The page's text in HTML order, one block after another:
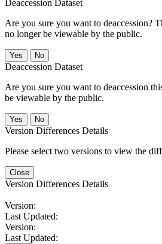
Deaccession Dataset
Are you sure you want to deaccession?
no longer be viewable by the public.
No
Deaccession Dataset
Are you sure you want to deaccession
be viewable by the public.
No
Version Differences Details
Please select two versions to view the
Close
Version Differences Details
Version:
Last Updated:
Version:
Last Updated: